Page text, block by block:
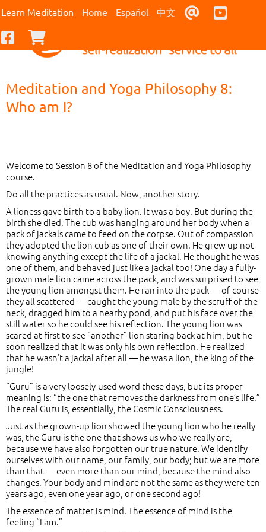
Learn Meditation Home Español 中文 Contact Us
Facebook
Meditation and Yoga Philosophy 8:
Who am I?
Welcome to Session 8 of the Meditation and Yoga Philosophy
course.
Do all the practices as usual. Now, another story.
A lioness gave birth to a baby lion. It was a boy. But during the
birth she died. The cub was hanging around her body when a
pack of jackals came to feed on the corpse. Out of compassion
they adopted the lion cub as one of their own. He grew up not
knowing anything except the life of a jackal. He thought he was
one of them, and behaved just like a jackal too! One day a fully-
grown male lion came across the pack, and was surprised to see
the young lion amongst them. He ran into the pack — of course
they all scattered — caught the young male by the scruff of the
neck, dragged him to a nearby pond, and put his face over the
still water so he could see his reflection. The young lion was
scared at first to see “another” lion staring back at him, but he
soon realized that it was only his own reflection. He realized
that he wasn’t a jackal after all — he was a lion, the king of the
jungle!
“Guru” is a very loosely-used word these days, but its proper
meaning is: “the one that removes the darkness from one’s life.”
The real Guru is, essentially, the Cosmic Consciousness.
Just as the grown-up lion showed the young lion who he really
was, the Guru is the one that shows us who we really are,
because we have also forgotten our true nature. We identify
ourselves with our name, our family, our body; but we are more
than that — even more than our mind, because the mind also
changes. Your body and mind are not the same as they were ten
years ago, even one year ago, or one second ago!
The essence of matter is mind. The essence of mind is the
feeling “I am.”